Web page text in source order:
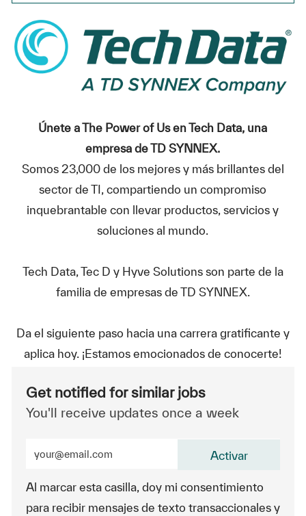
Únete a The Power of Us en Tech Data, una
empresa de TD SYNNEX.
Somos 23,000 de los mejores y más brillantes del
sector de TI, compartiendo un compromiso
inquebrantable con llevar productos, servicios y
soluciones al mundo.
Tech Data, Tec D y Hyve Solutions son parte de la
familia de empresas de TD SYNNEX.
Da el siguiente paso hacia una carrera gratificante y
aplica hoy. ¡Estamos emocionados de conocerte!
Get notified for similar jobs
You'll receive updates once a week
Al marcar esta casilla, doy mi consentimiento
para recibir mensajes de texto transaccionales y
Activar